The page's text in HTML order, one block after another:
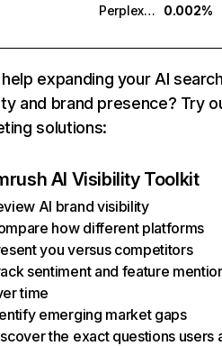
Perplexity
0.002%
expanding your AI
and brand presence? Try
solutions:
AI Visibility Toolkit
AI brand visibility
how different platforms
you versus competitors
sentiment and feature
time
emerging market gaps
the exact questions users